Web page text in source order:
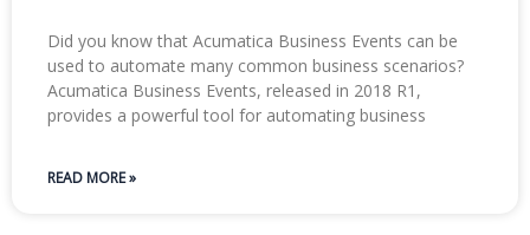
Did you know that Acumatica Business Events can be
used to automate many common business scenarios?
Acumatica Business Events, released in 2018 R1,
provides a powerful tool for automating business
READ MORE »